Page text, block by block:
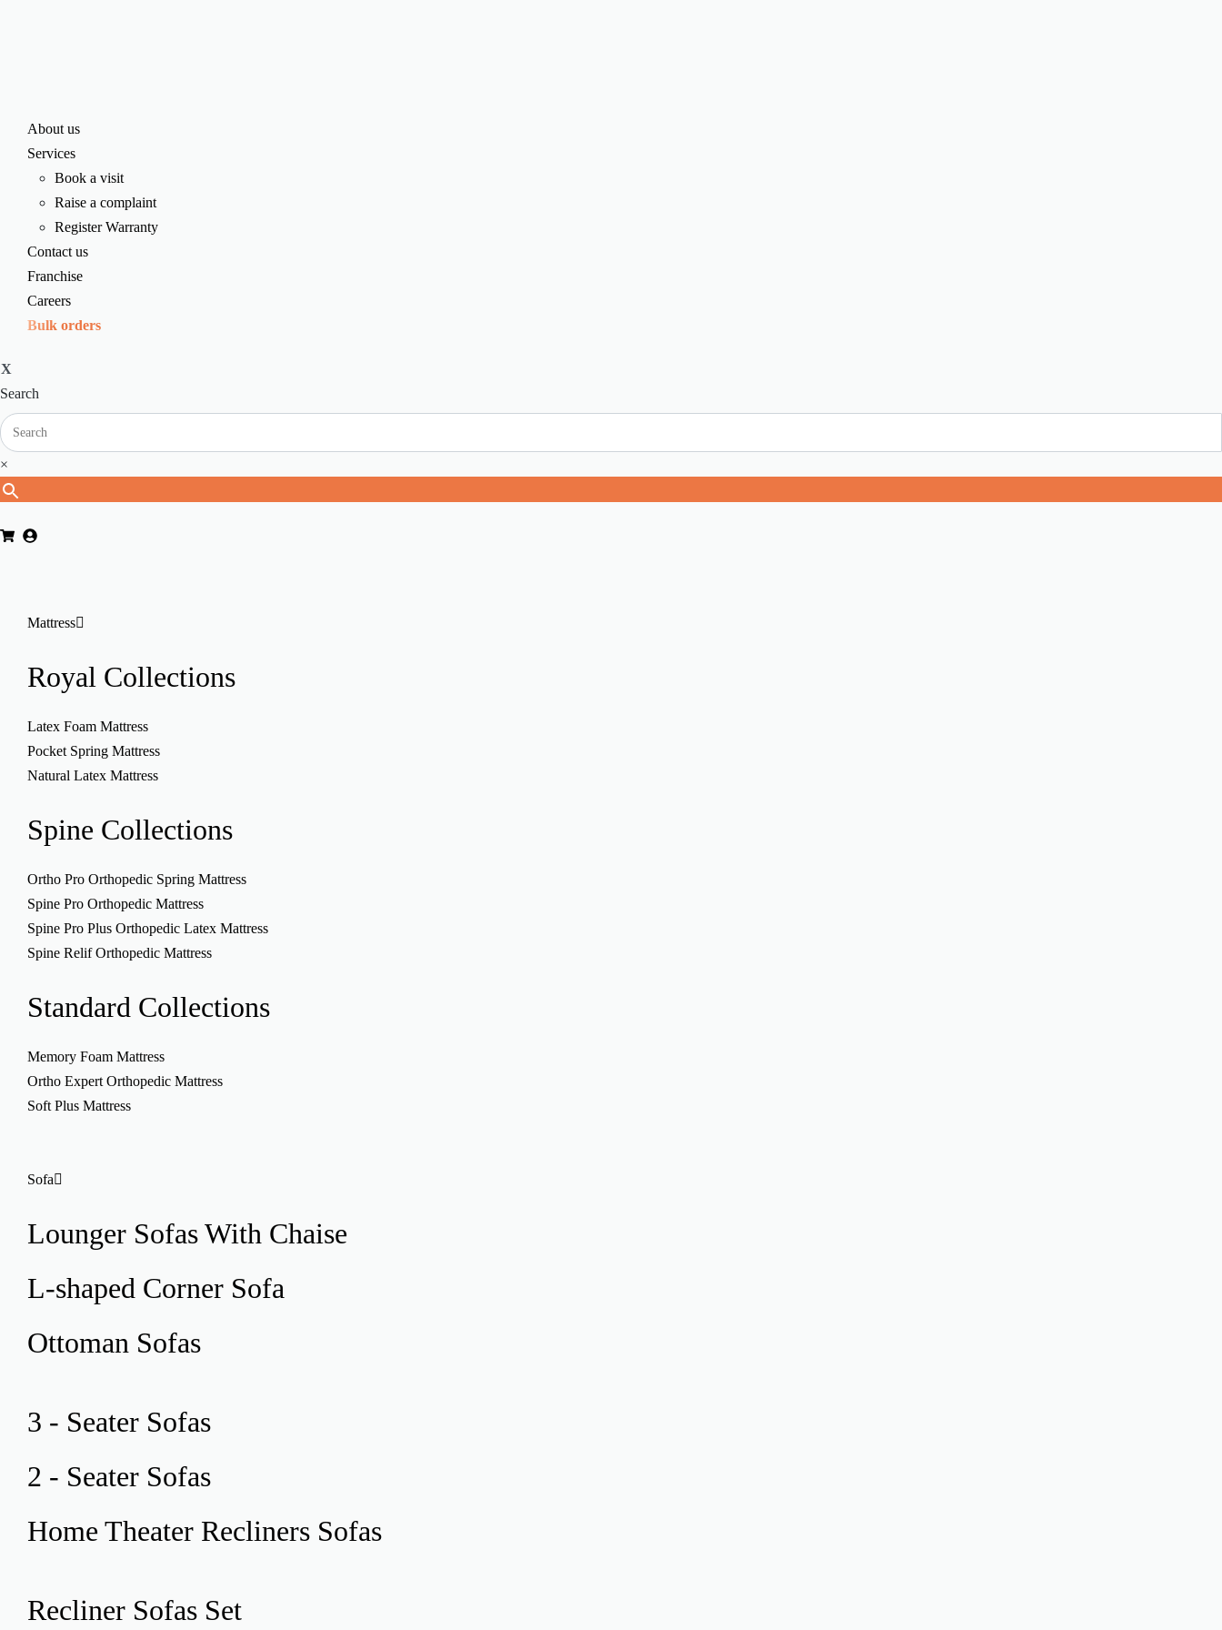
About us
Services
Book a visit
Raise a complaint
Register Warranty
Contact us
Franchise
Careers
Bulk orders
X
Search
×
Mattress
Royal Collections
Latex Foam Mattress
Pocket Spring Mattress
Natural Latex Mattress
Spine Collections
Ortho Pro Orthopedic Spring Mattress
Spine Pro Orthopedic Mattress
Spine Pro Plus Orthopedic Latex Mattress
Spine Relif Orthopedic Mattress
Standard Collections
Memory Foam Mattress
Ortho Expert Orthopedic Mattress
Soft Plus Mattress
Sofa
Lounger SofasWith Chaise
L-shaped Corner Sofa
Ottoman Sofas
3 - Seater Sofas
2 - Seater Sofas
Home Theater Recliners Sofas
Recliner Sofas Set